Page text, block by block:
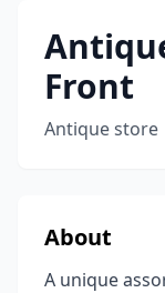
Front
Antique store
About
A unique